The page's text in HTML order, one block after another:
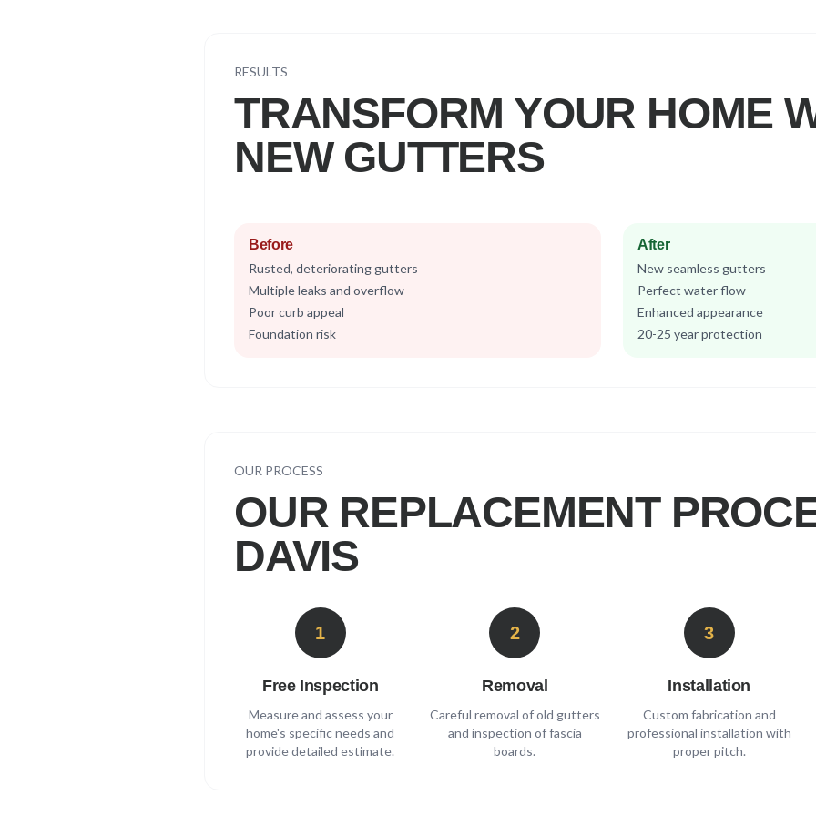
RESULTS
TRANSFORM YOUR HOME
NEW GUTTERS
Before
Rusted, deteriorating gutters
Multiple leaks and overflow
Poor curb appeal
Foundation risk
After
New seamless gutters
Perfect water flow
Enhanced appearance
20-25 year protection
OUR PROCESS
OUR REPLACEMENT
DAVIS
1
Free Inspection
Measure and assess your
home's specific needs and
provide detailed estimate.
2
Removal
Careful removal of old gutters
and inspection of fascia
boards.
3
Installation
Custom fabrication and
professional installation with
proper pitch.